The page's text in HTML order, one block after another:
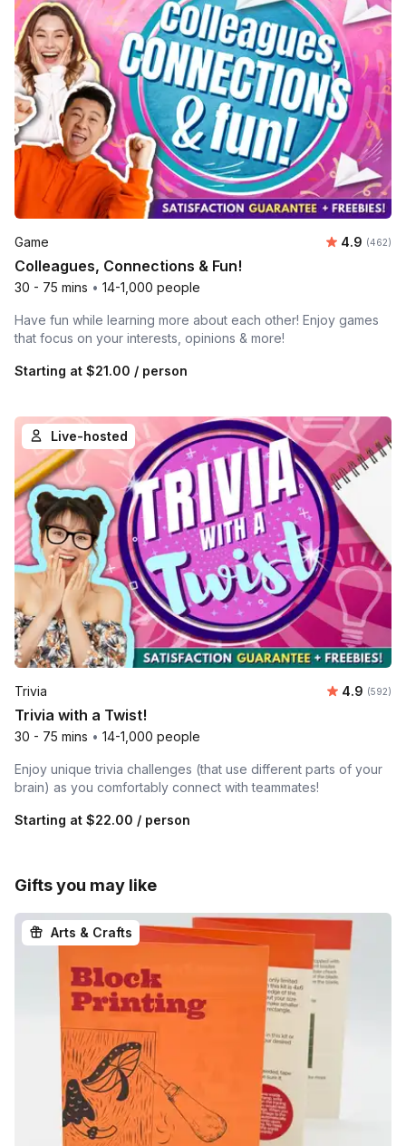
Game Average
4.9 Number
(462)
Colleagues, Connections & Fun!
30 - 75 mins • 14-1,000 people
Have fun while learning more about each other! Enjoy games
that focus on your interests, opinions & more!
Starting at $21.00 / person
Live-hosted
Trivia Average
4.9 Number
(592)
Trivia with a Twist!
30 - 75 mins • 14-1,000 people
Enjoy unique trivia challenges (that use different parts of your
brain) as you comfortably connect with teammates!
Starting at $22.00 / person
Gifts you may like
Arts & Crafts